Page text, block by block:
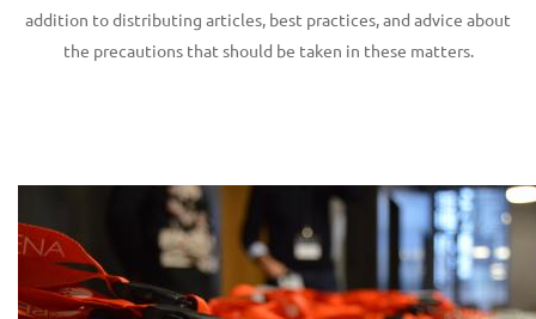
addition to distributing articles, best practices, and advice about
the precautions that should be taken in these matters.